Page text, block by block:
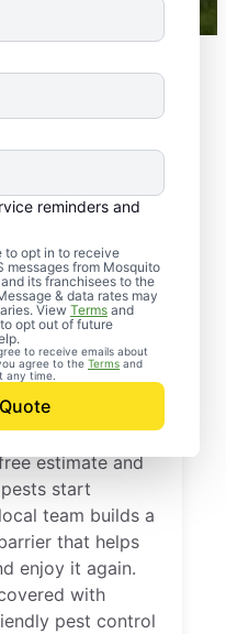
reminders and
to opt in to receive
messages from Mosquito
its franchisees to the
& data rates may
View Terms and
opt out of future
to receive emails about
agree to the Terms and
any time.
in
estimate and
start
team builds a
that helps
enjoy it again.
with
pest control